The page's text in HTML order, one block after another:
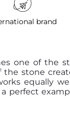
brand
one of the
the stone
equally
perfect